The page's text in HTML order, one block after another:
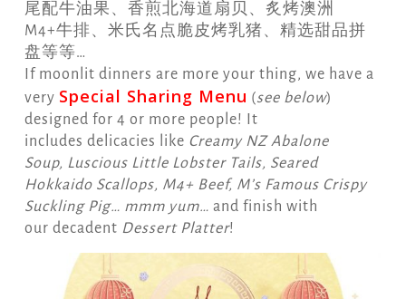
尾配牛油果、香煎北海道扇贝、炙烤澳洲
M4+牛排、米氏名点脆皮烤乳猪、精选甜品拼
盘等等…
If moonlit dinners are more your thing, we have a
very Special Sharing Menu (see below)
designed for 4 or more people! It
includes delicacies like Creamy NZ Abalone
Soup, Luscious Little Lobster Tails, Seared
Hokkaido Scallops, M4+ Beef, M’s Famous Crispy
Suckling Pig… mmm yum… and finish with
our decadent Dessert Platter!